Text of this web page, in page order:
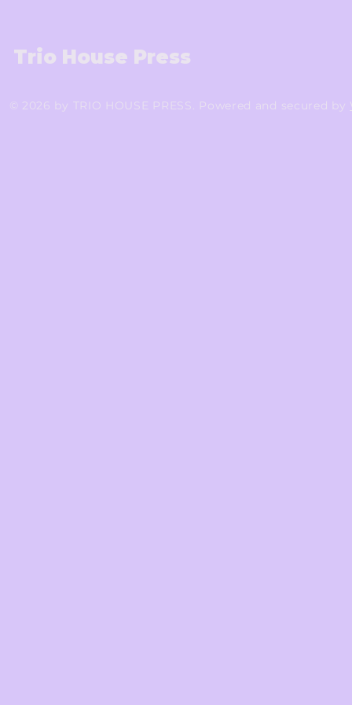
Trio House Press
© 2026 by TRIO HOUSE PRESS. Powered and secured by